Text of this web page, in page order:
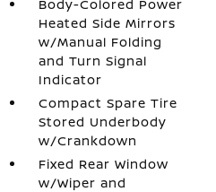
Body-Colored Power
Heated Side Mirrors
w/Manual Folding
and Turn Signal
Indicator
Compact Spare Tire
Stored Underbody
w/Crankdown
Fixed Rear Window
w/Wiper and